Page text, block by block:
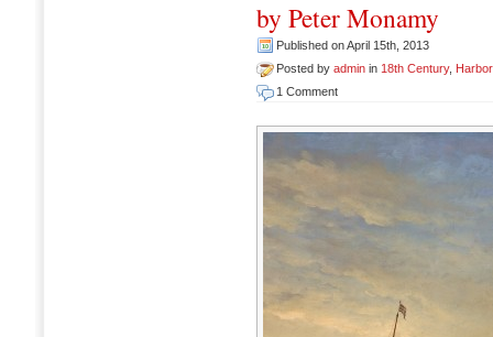
by Peter Monamy
Published on April 15th, 2013
Posted by admin in 18th Century,
1 Comment